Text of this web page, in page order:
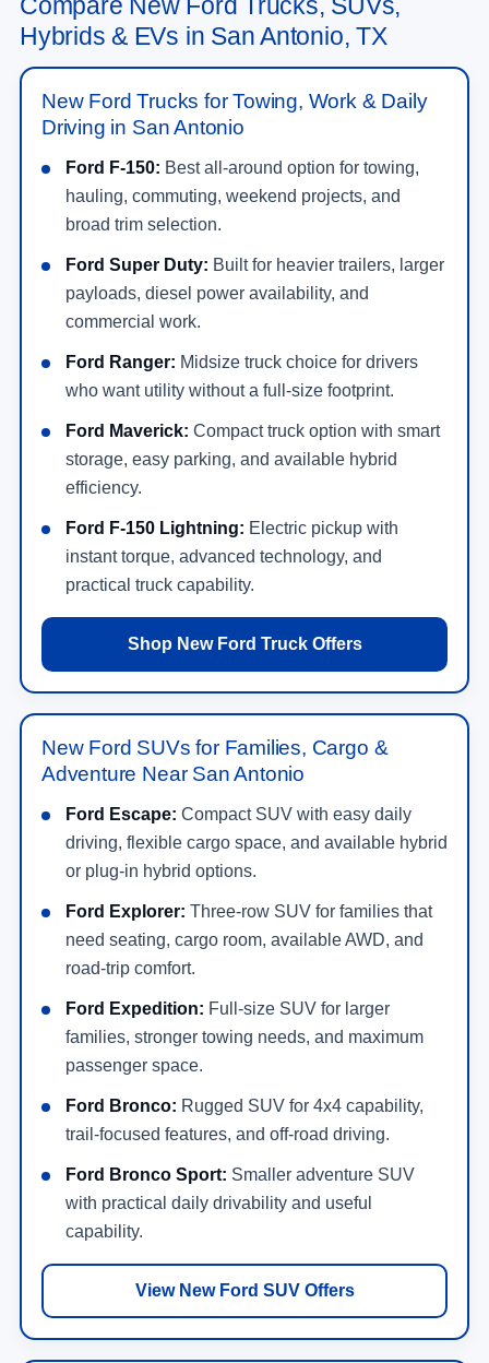
Hybrids & EVs in San Antonio, TX
New Ford Trucks for Towing, Work & Daily
Driving in San Antonio
Ford F-150: Best all-around option for towing,
hauling, commuting, weekend projects, and
broad trim selection.
Ford Super Duty: Built for heavier trailers, larger
payloads, diesel power availability, and
commercial work.
Ford Ranger: Midsize truck choice for drivers
who want utility without a full-size footprint.
Ford Maverick: Compact truck option with smart
storage, easy parking, and available hybrid
efficiency.
Ford F-150 Lightning: Electric pickup with
instant torque, advanced technology, and
practical truck capability.
Shop New Ford Truck Offers
New Ford SUVs for Families, Cargo &
Adventure Near San Antonio
Ford Escape: Compact SUV with easy daily
driving, flexible cargo space, and available hybrid
or plug-in hybrid options.
Ford Explorer: Three-row SUV for families that
need seating, cargo room, available AWD, and
road-trip comfort.
Ford Expedition: Full-size SUV for larger
families, stronger towing needs, and maximum
passenger space.
Ford Bronco: Rugged SUV for 4x4 capability,
trail-focused features, and off-road driving.
Ford Bronco Sport: Smaller adventure SUV
with practical daily drivability and useful
capability.
View New Ford SUV Offers